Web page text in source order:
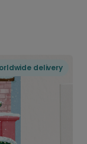
delivery